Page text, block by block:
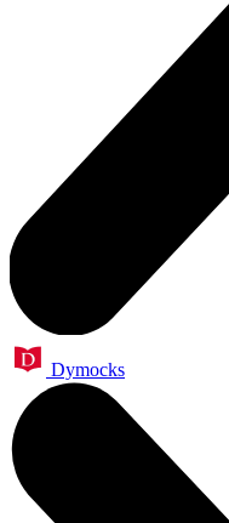
Dymocks